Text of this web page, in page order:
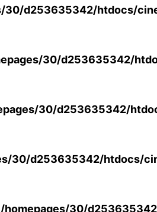
30/d253635342/htdocs/
30/d253635342/
30/d253635342/
30/d253635342/htdocs/
/homepages/30/